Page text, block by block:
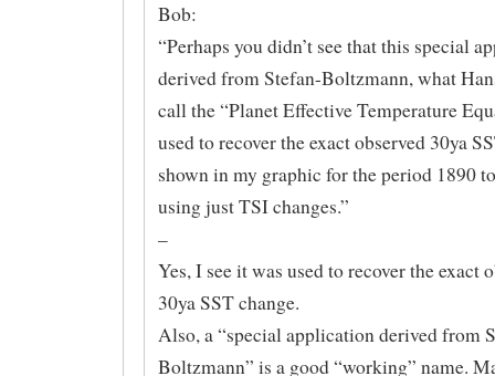
Bob:
“Perhaps you didn’t see that this special
derived from Stefan-Boltzmann, what
call the “Planet Effective Temperature
used to recover the exact observed 30ya
shown in my graphic for the period 1890
using just TSI changes.”
–
Yes, I see it was used to recover the exact
30ya SST change.
Also, a “special application derived from
Boltzmann” is a good “working” name.